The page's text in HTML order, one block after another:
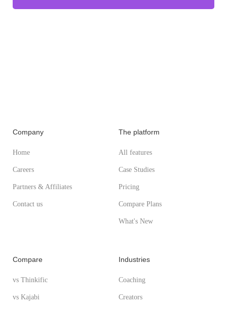
Company
Home
Careers
Partners & Affiliates
Contact us
The platform
All features
Case Studies
Pricing
Compare Plans
What's New
Compare
vs Thinkific
vs Kajabi
Industries
Coaching
Creators